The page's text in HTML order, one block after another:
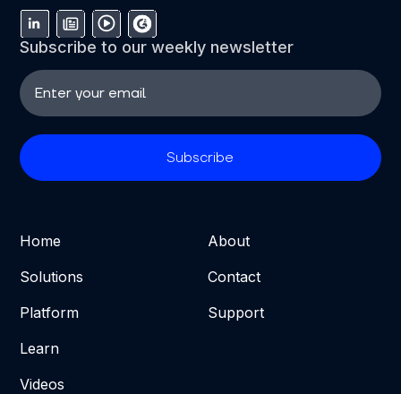
Subscribe to our weekly newsletter
Home
Solutions
Platform
Learn
Videos
About
Contact
Support